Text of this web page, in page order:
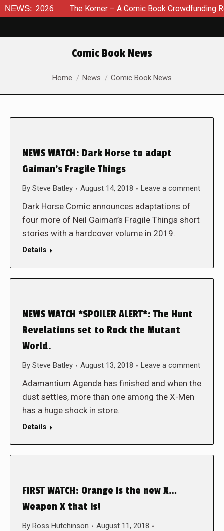
NEWS:
8, 2026 The Korner – A Comic Book Crowdfunding
Comic Book News
You are here:
Home News Comic Book News
NEWS WATCH: Dark Horse to adapt
Gaiman’s Fragile Things
By Steve Batley August 14, 2018 Leave a comment
Dark Horse Comic announces adaptations of
four more of Neil Gaiman’s Fragile Things short
stories with a hardcover volume in 2019.
Details
NEWS WATCH *SPOILER ALERT*: The Hunt
Revelations set to Rock the Mutant
World.
By Steve Batley August 13, 2018 Leave a comment
Adamantium Agenda has finished and when the
dust settles, more than one among the X-Men
has a huge shock in store.
Details
FIRST WATCH: Orange is the new X…
Weapon X that is!
By Ross Hutchinson
August 11, 2018